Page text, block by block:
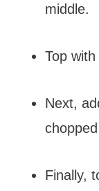
middle.
Top
Next,
Finally,